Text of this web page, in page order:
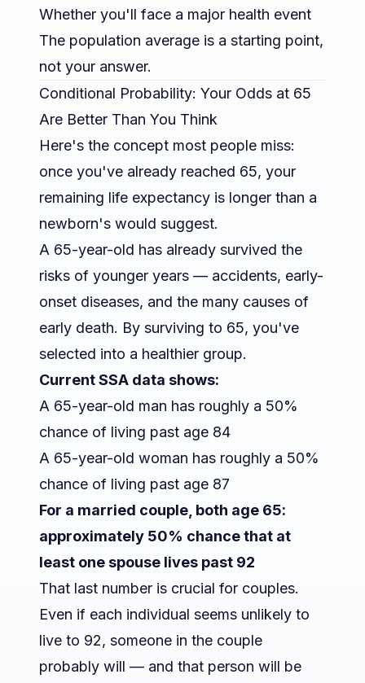
Whether you'll face a major health event
The population average is a starting point,
not your answer.
Conditional Probability: Your Odds at 65
Are Better Than You Think
Here's the concept most people miss:
once you've already reached 65, your
remaining life expectancy is longer than a
newborn's would suggest.
A 65-year-old has already survived the
risks of younger years — accidents, early-
onset diseases, and the many causes of
early death. By surviving to 65, you've
selected into a healthier group.
Current SSA data shows:
A 65-year-old man has roughly a 50%
chance of living past age 84
A 65-year-old woman has roughly a 50%
chance of living past age 87
For a married couple, both age 65:
approximately 50% chance that at
least one spouse lives past 92
That last number is crucial for couples.
Even if each individual seems unlikely to
live to 92, someone in the couple
probably will — and that person will be